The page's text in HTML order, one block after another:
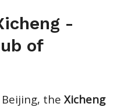
-
of
the Xicheng